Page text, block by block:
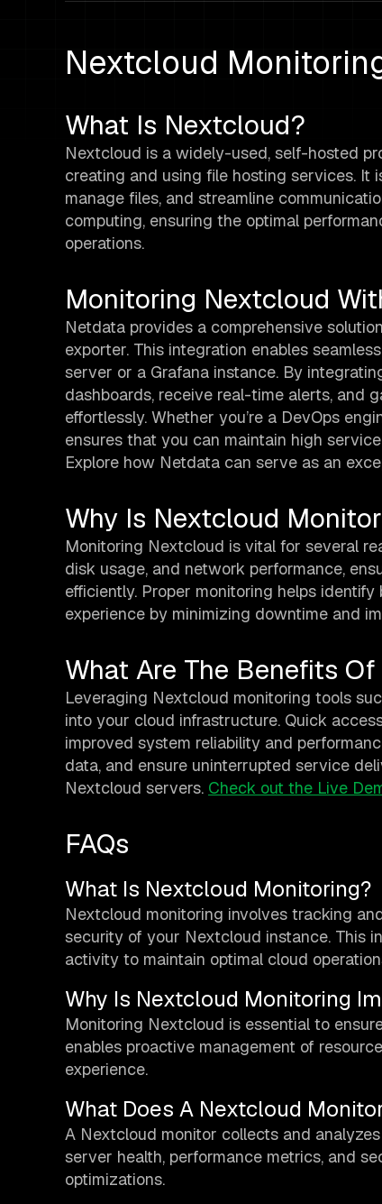
Nextcloud
What Is Nextcloud?
Nextcloud is a widely-used, self-hosted
creating and using file hosting services. It
manage files, and streamline
computing, ensuring the optimal
operations.
Monitoring Nextcloud
Netdata provides a comprehensive
exporter. This integration enables
server or a Grafana instance. By
dashboards, receive real-time alerts, and
effortlessly. Whether you’re a DevOps
ensures that you can maintain high
Explore how Netdata can serve as an
Why Is Nextcloud
Monitoring Nextcloud is vital for several
disk usage, and network performance,
efficiently. Proper monitoring helps
experience by minimizing downtime and
What Are The Benefits
Leveraging Nextcloud monitoring tools
into your cloud infrastructure. Quick
improved system reliability and
data, and ensure uninterrupted service
Nextcloud servers. Check out the Live
FAQs
What Is Nextcloud Monitoring?
Nextcloud monitoring involves tracking
security of your Nextcloud instance. This
activity to maintain optimal cloud
Why Is Nextcloud Monitoring
Monitoring Nextcloud is essential to
enables proactive management of
experience.
What Does A Nextcloud
A Nextcloud monitor collects and
server health, performance metrics, and
optimizations.